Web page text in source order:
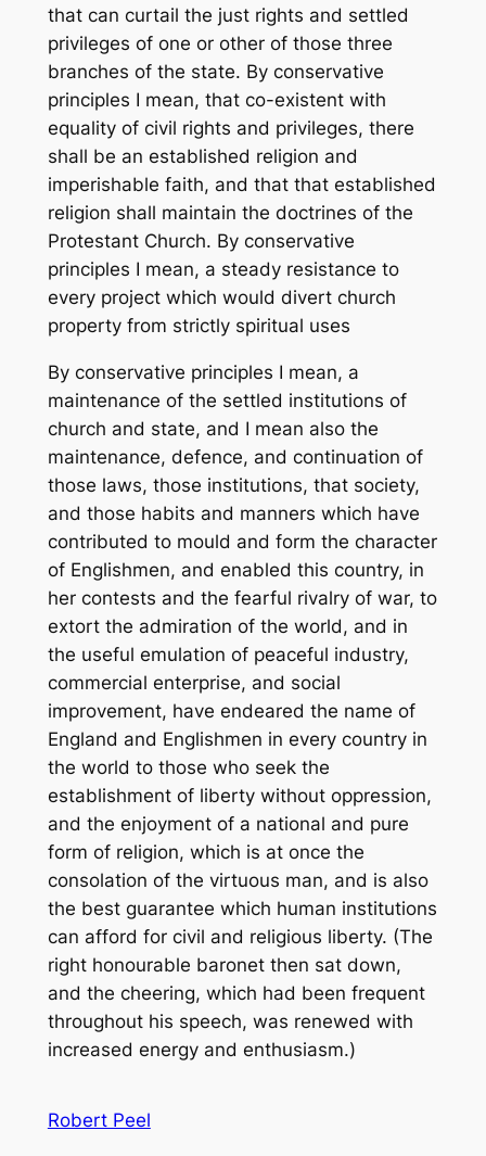
that can curtail the just rights and settled
privileges of one or other of those three
branches of the state. By conservative
principles I mean, that co-existent with
equality of civil rights and privileges, there
shall be an established religion and
imperishable faith, and that that established
religion shall maintain the doctrines of the
Protestant Church. By conservative
principles I mean, a steady resistance to
every project which would divert church
property from strictly spiritual uses
By conservative principles I mean, a
maintenance of the settled institutions of
church and state, and I mean also the
maintenance, defence, and continuation of
those laws, those institutions, that society,
and those habits and manners which have
contributed to mould and form the character
of Englishmen, and enabled this country, in
her contests and the fearful rivalry of war, to
extort the admiration of the world, and in
the useful emulation of peaceful industry,
commercial enterprise, and social
improvement, have endeared the name of
England and Englishmen in every country in
the world to those who seek the
establishment of liberty without oppression,
and the enjoyment of a national and pure
form of religion, which is at once the
consolation of the virtuous man, and is also
the best guarantee which human institutions
can afford for civil and religious liberty. (The
right honourable baronet then sat down,
and the cheering, which had been frequent
throughout his speech, was renewed with
increased energy and enthusiasm.)
Robert Peel